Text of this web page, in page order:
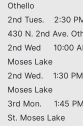
Othello
2nd Tues. 2:30
430 N. 2nd Ave.
2nd Wed 10:00
Moses Lake
2nd Wed. 1:30
Moses Lake
3rd Mon. 1:45 PM
St. Moses Lake